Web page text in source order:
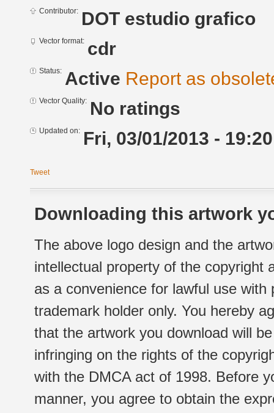
Contributor: DOT estudio grafico
Vector format: cdr
Status: Active Report as
Vector Quality: No ratings
Updated on: Fri, 03/01/2013 - 19:20
Tweet
Downloading this artwork
The above logo design and the
intellectual property of the copyright
as a convenience for lawful use
trademark holder only. You hereby
that the artwork you download will
infringing on the rights of the
with the DMCA act of 1998. Before
manner, you agree to obtain the